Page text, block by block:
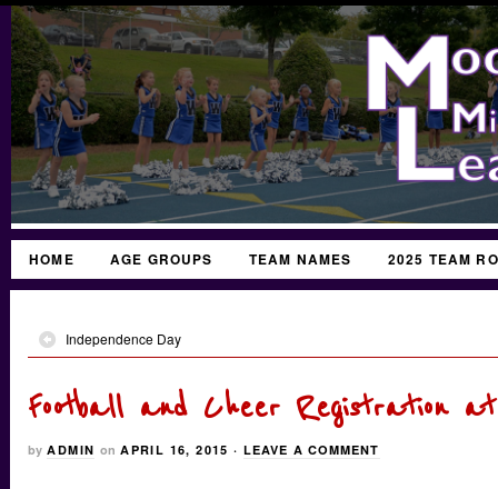
HOME AGE GROUPS TEAM NAMES 2025 TEAM
Independence Day
Football and Cheer Registration at
by ADMIN on APRIL 16, 2015 ·LEAVE A COMMENT